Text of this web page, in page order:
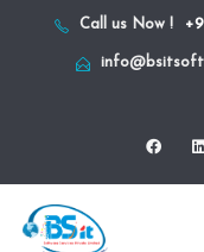
Call us Now !